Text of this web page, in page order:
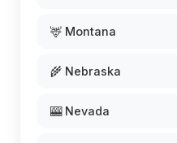
🦌 Montana
🌾 Nebraska
🎰 Nevada